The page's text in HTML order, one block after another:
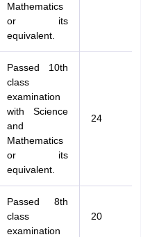
Mathematics
or its
equivalent.
Passed 10th
class
examination
with Science
and
Mathematics
or its
equivalent.
24
Passed 8th
class
examination
20